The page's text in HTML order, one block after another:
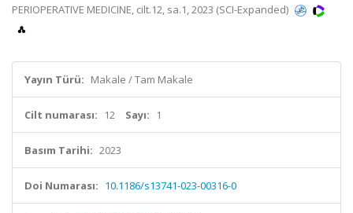
PERIOPERATIVE MEDICINE, cilt.12, sa.1, 2023 (SCI-Expanded)
Yayın Türü: Makale / Tam Makale
Cilt numarası: 12 Sayı: 1
Basım Tarihi: 2023
Doi Numarası: 10.1186/s13741-023-00316-0